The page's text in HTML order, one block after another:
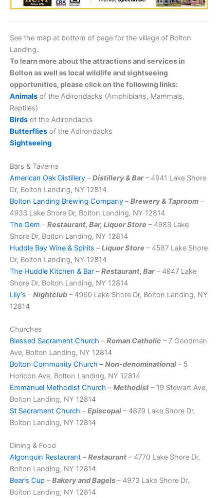
See the map at bottom of page for the village of Bolton
Landing.
To learn more about the attractions and services in
Bolton as well as local wildlife and sightseeing
opportunities, please click on the following links:
Animals of the Adirondacks (Amphibians, Mammals,
Reptiles)
Birds of the Adirondacks
Butterflies of the Adirondacks
Sightseeing
Bars & Taverns
American Oak Distillery –Distillery & Bar– 4941 Lake Shore
Dr, Bolton Landing, NY 12814
Bolton Landing Brewing Company –Brewery & Taproom –
4933 Lake Shore Dr, Bolton Landing, NY 12814
The Gem –Restaurant, Bar, Liquor Store – 4983 Lake
Shore Dr, Bolton Landing, NY 12814
Huddle Bay Wine & Spirits –Liquor Store – 4587 Lake Shore
Dr, Bolton Landing, NY 12814
The Huddle Kitchen & Bar –Restaurant, Bar– 4947 Lake
Shore Dr, Bolton Landing, NY 12814
Lily’s –Nightclub – 4960 Lake Shore Dr, Bolton Landing, NY
12814
Churches
Blessed Sacrament Church –Roman Catholic – 7 Goodman
Ave, Bolton Landing, NY 12814
Bolton Community Church –Non-denominational – 5
Horicon Ave, Bolton Landing, NY 12814
Emmanuel Methodist Church –Methodist – 19 Stewart Ave,
Bolton Landing, NY 12814
St Sacrament Church –Episcopal – 4879 Lake Shore Dr,
Bolton Landing, NY 12814
Dining & Food
Algonquin Restaurant –Restaurant – 4770 Lake Shore Dr,
Bolton Landing, NY 12814
Bear’s Cup –Bakery and Bagels – 4973 Lake Shore Dr,
Bolton Landing, NY 12814